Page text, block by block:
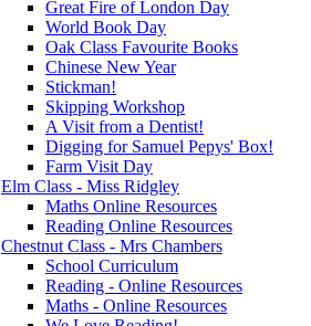
Great Fire of London Day
World Book Day
Oak Class Favourite Books
Chinese New Year
Stickman!
Skipping Workshop
A Visit from a Dentist!
Digging for Samuel Pepys' Box!
Farm Visit Day
Elm Class - Miss Ridgley
Maths Online Resources
Reading Online Resources
Chestnut Class - Mrs Chambers
School Curriculum
Reading - Online Resources
Maths - Online Resources